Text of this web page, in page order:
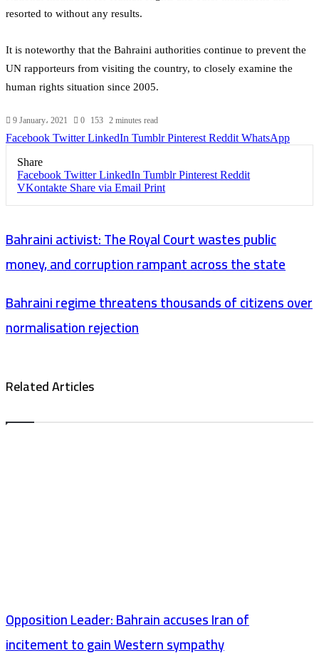
resorted to without any results.
It is noteworthy that the Bahraini authorities continue to prevent the
UN rapporteurs from visiting the country, to closely examine the
human rights situation since 2005.
9 January، 2021 0 153 2 minutes read
Facebook Twitter LinkedIn Tumblr Pinterest Reddit WhatsApp
Share
Facebook Twitter LinkedIn Tumblr Pinterest Reddit
VKontakte Share via Email Print
Bahraini activist: The Royal Court wastes public
money, and corruption rampant across the state
Bahraini regime threatens thousands of citizens over
normalisation rejection
Related Articles
Opposition Leader: Bahrain accuses Iran of
incitement to gain Western sympathy